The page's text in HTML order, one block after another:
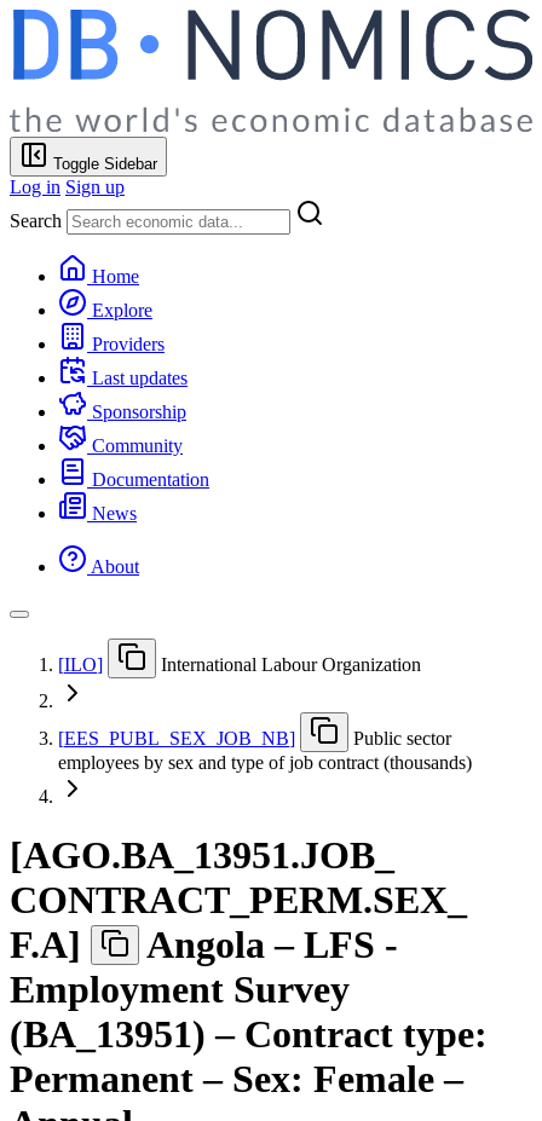
Toggle Sidebar
Log in Sign up
Search
Home
Explore
Providers
Last updates
Sponsorship
Community
Documentation
News
About
[ILO] International Labour Organization
[EES PUBL SEX JOB NB]
Public sector
employees by sex and type of job contract (thousands)
[AGO.BA 13951.JOB
CONTRACT PERM.SEX
F.A]
Angola – LFS -
Employment Survey
(BA_13951) – Contract type:
Permanent – Sex: Female –